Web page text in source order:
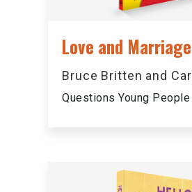
Love and Marriage
Bruce Britten and
Questions Young